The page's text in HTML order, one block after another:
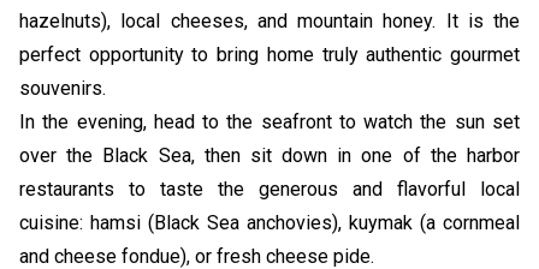
hazelnuts), local cheeses, and mountain honey. It is the
perfect opportunity to bring home truly authentic gourmet
souvenirs.
In the evening, head to the seafront to watch the sun set
over the Black Sea, then sit down in one of the harbor
restaurants to taste the generous and flavorful local
cuisine: hamsi (Black Sea anchovies), kuymak (a cornmeal
and cheese fondue), or fresh cheese pide.